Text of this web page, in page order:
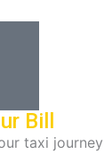
Bill
taxi journey